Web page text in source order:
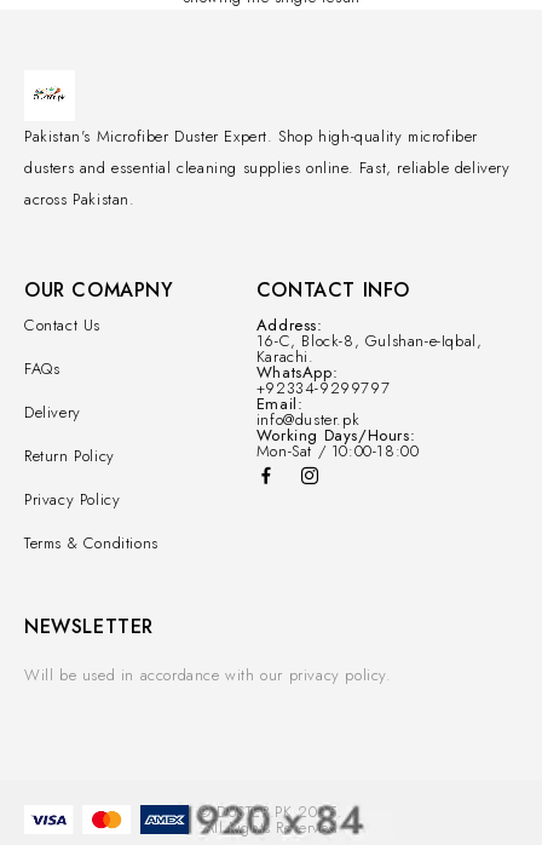
Pakistan's Microfiber Duster Expert. Shop high-quality microfiber
dusters and essential cleaning supplies online. Fast, reliable delivery
across Pakistan.
OUR COMAPNY
Contact Us
FAQs
Delivery
Return Policy
Privacy Policy
Terms & Conditions
CONTACT INFO
Address:
16-C, Block-8, Gulshan-e-Iqbal,
Karachi.
WhatsApp:
+92334-9299797
Email:
info@duster.pk
Working Days/Hours:
Mon-Sat / 10:00-18:00
NEWSLETTER
Will be used in accordance with our privacy policy.
© DUSTER.PK 2025.
All Rights Reserved